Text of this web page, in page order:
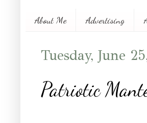
About Me Advertising
Tuesday, June
Patriotic